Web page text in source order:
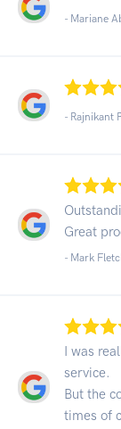
- Mariane
- Rajnikant
Great
- Mark
I was
service.
But the
times of